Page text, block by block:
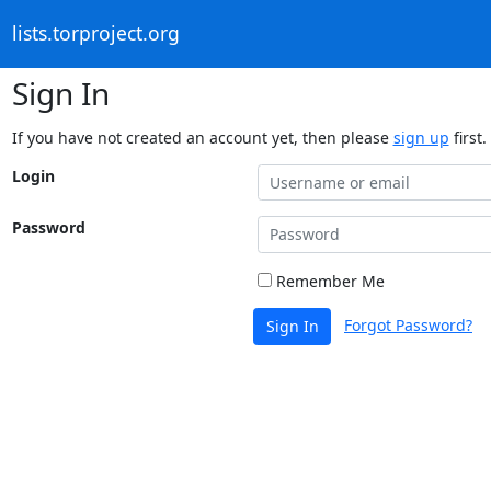
lists.torproject.org
Sign In
If you have not created an account yet, then please sign up first.
Login
Password
Remember Me
Sign In Forgot Password?